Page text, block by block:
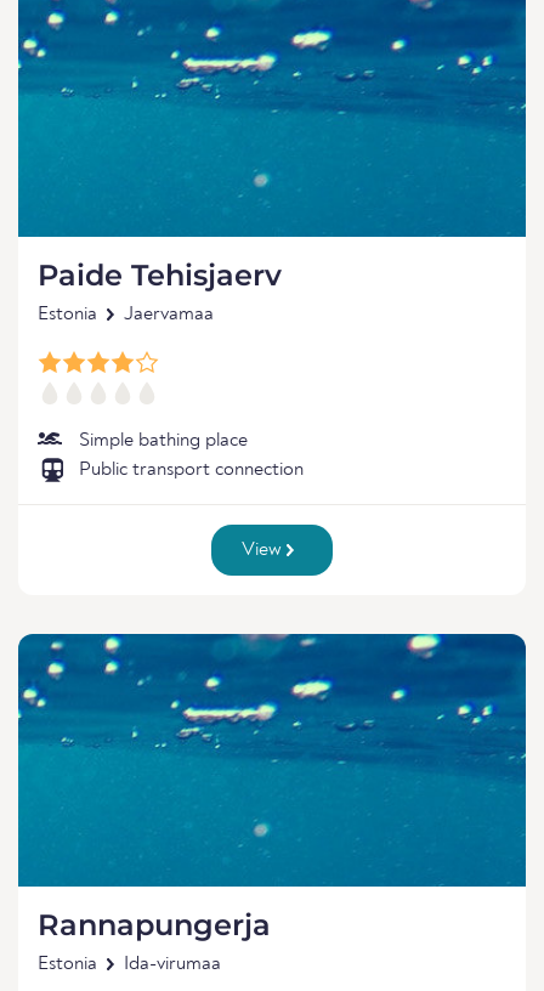
Paide Tehisjaerv
Estonia Jaervamaa
Simple bathing place
Public transport connection
View
Rannapungerja
Estonia Ida-virumaa